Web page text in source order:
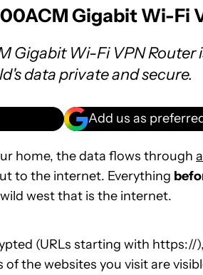
Gigabit Wi-Fi
Gigabit Wi-Fi VPN
data private and secure.
Add us as
home, the data flows through
to the internet. Everything
west that is the internet.
(URLs starting with https://
the websites you visit are